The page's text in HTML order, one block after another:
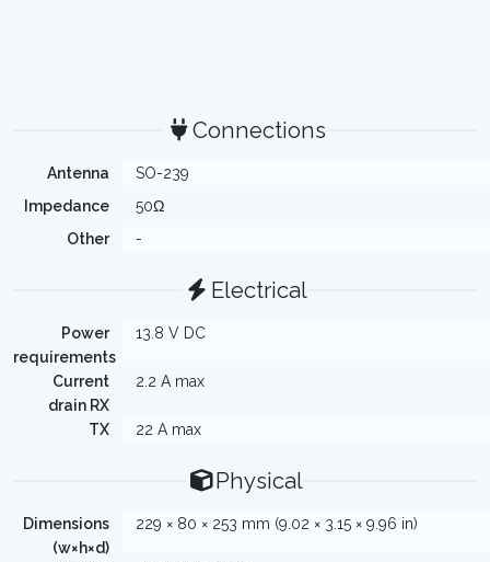
Connections
Antenna
SO-239
Impedance
50Ω
Other
-
Electrical
Power
requirements
13.8 V DC
Current
drain RX
2.2 A max
TX 22 A max
Physical
Dimensions
(w×h×d)
229 × 80 × 253 mm (9.02 × 3.15 × 9.96 in)